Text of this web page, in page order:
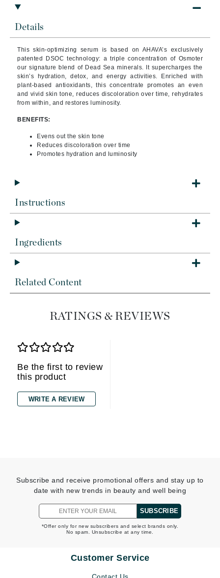
Details
This skin-optimizing serum is based on AHAVA’s exclusively
patented DSOC technology: a triple concentration of Osmoter
our signature blend of Dead Sea minerals. It supercharges the
skin’s hydration, detox, and energy activities. Enriched with
plant-based antioxidants, this concentrate promotes an even
and vivid skin tone, reduces discoloration over time, rehydrates
from within, and restores luminosity.
BENEFITS:
Evens out the skin tone
Reduces discoloration over time
Promotes hydration and luminosity
Instructions
Ingredients
Related Content
RATINGS & REVIEWS
Be the first to review
this product
WRITE A REVIEW
Subscribe and receive promotional offers and stay up to
date with new trends in beauty and well being
SUBSCRIBE
*Offer only for new subscribers and select brands only.
No spam. Unsubscribe at any time.
Customer Service